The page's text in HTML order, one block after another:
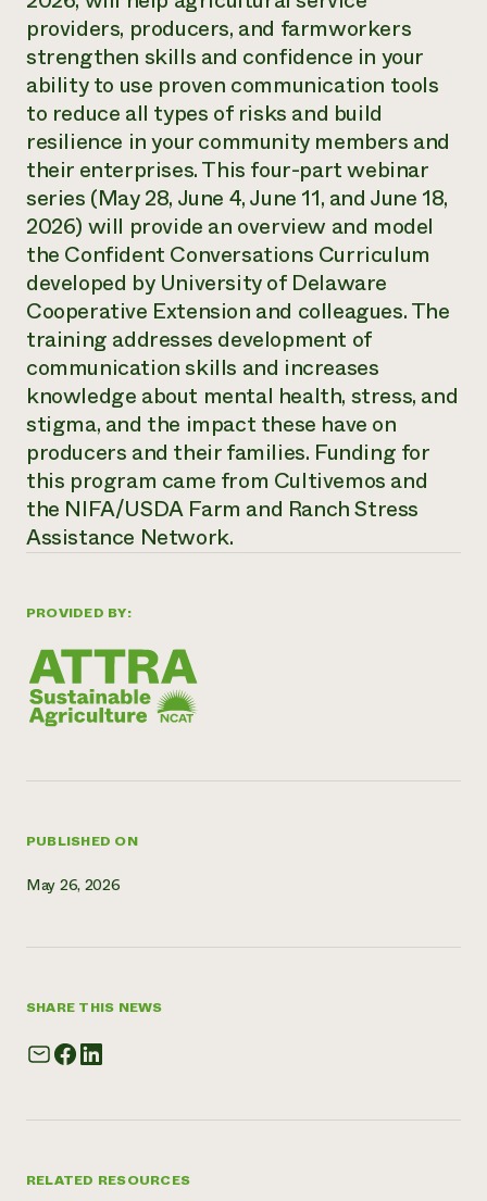
Annual Reports and Financials
Impact Stories
2024 Impact
Report
READ REPORT
Latinos in Agriculture
Local Food Systems
Urban Agriculture
Women in Agriculture
Electronics Recycling Annual Event
NorthWestern Energy Rebate Program
Commercial Energy Services
Residential Energy Services
LIHEAP
AgriSolar Clearinghouse
Blog
Podcasts
Publications
Short Courses
Videos
Funding Opportunities
News
Internship Hub
Find an Internship
Recruit an Intern
help?
Corporate Partnerships
Donate
Planned Giving
Newsletter
Media Inquiries
Everyone
contributes to
community
resilience
DONATE NOW
PROVIDED BY:
PUBLISHED ON
May 26, 2026
SHARE THIS NEWS
RELATED RESOURCES
providers, producers, and farmworkers
strengthen skills and confidence in your
ability to use proven communication tools
to reduce all types of risks and build
resilience in your community members and
their enterprises. This four-part webinar
series (May 28, June 4, June 11, and June 18,
2026) will provide an overview and model
the Confident Conversations Curriculum
developed by University of Delaware
Cooperative Extension and colleagues. The
training addresses development of
communication skills and increases
knowledge about mental health, stress, and
stigma, and the impact these have on
producers and their families. Funding for
this program came from Cultivemos and
the NIFA/USDA Farm and Ranch Stress
Assistance Network.